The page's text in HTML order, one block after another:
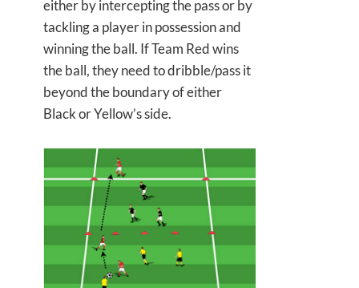
either by intercepting the pass or by
tackling a player in possession and
winning the ball. If Team Red wins
the ball, they need to dribble/pass it
beyond the boundary of either
Black or Yellow’s side.